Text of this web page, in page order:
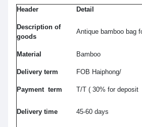
Header Detail
Description of
goods
Antique bamboo bag
Material Bamboo
Delivery term FOB Haiphong/
Payment term T/T ( 30% for deposit
Delivery time 45-60 days